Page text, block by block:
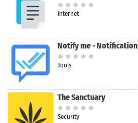
Internet
Notify me - Notification
Tools
The Sanctuary
Security